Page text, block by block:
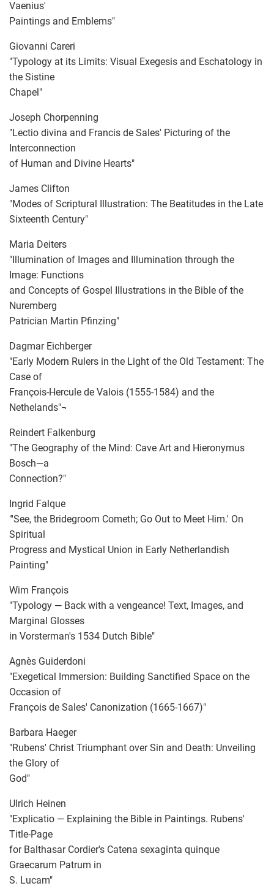
Vaenius'
Paintings and Emblems"
Giovanni Careri
"Typology at its Limits: Visual Exegesis and Eschatology in
the Sistine
Chapel"
Joseph Chorpenning
"Lectio divina and Francis de Sales' Picturing of the
Interconnection
of Human and Divine Hearts"
James Clifton
"Modes of Scriptural Illustration: The Beatitudes in the Late
Sixteenth Century"
Maria Deiters
"Illumination of Images and Illumination through the
Image: Functions
and Concepts of Gospel Illustrations in the Bible of the
Nuremberg
Patrician Martin Pfinzing"
Dagmar Eichberger
"Early Modern Rulers in the Light of the Old Testament: The
Case of
François-Hercule de Valois (1555-1584) and the
Nethelands"¬
Reindert Falkenburg
"The Geography of the Mind: Cave Art and Hieronymus
Bosch—a
Connection?"
Ingrid Falque
"'See, the Bridegroom Cometh; Go Out to Meet Him.' On
Spiritual
Progress and Mystical Union in Early Netherlandish
Painting"
Wim François
"Typology — Back with a vengeance! Text, Images, and
Marginal Glosses
in Vorsterman's 1534 Dutch Bible"
Agnès Guiderdoni
"Exegetical Immersion: Building Sanctified Space on the
Occasion of
François de Sales' Canonization (1665-1667)"
Barbara Haeger
"Rubens' Christ Triumphant over Sin and Death: Unveiling
the Glory of
God"
Ulrich Heinen
"Explicatio — Explaining the Bible in Paintings. Rubens'
Title-Page
for Balthasar Cordier's Catena sexaginta quinque
Graecarum Patrum in
S. Lucam"